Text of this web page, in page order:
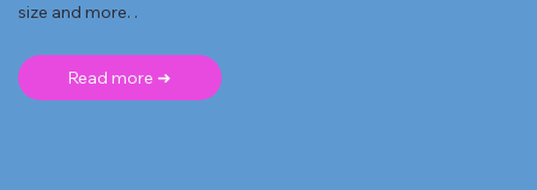
size and more. .
Read more ➜